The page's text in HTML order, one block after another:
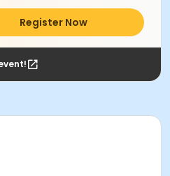
Register Now